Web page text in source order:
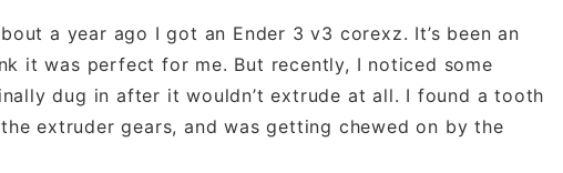
a year ago I got an Ender 3 v3 corexz. It’s been an
it was perfect for me. But recently, I noticed some
dug in after it wouldn’t extrude at all. I found a tooth
extruder gears, and was getting chewed on by the